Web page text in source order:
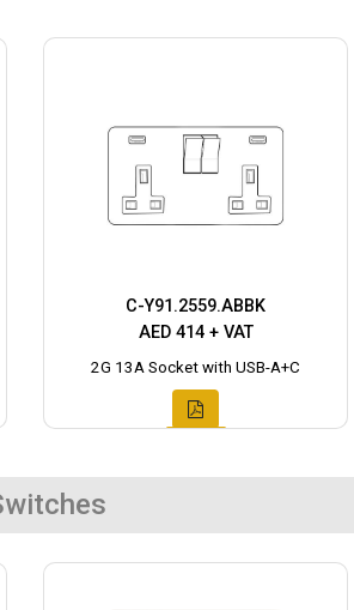
C-Y91.2559.ABBK
AED 414 + VAT
2G 13A Socket with USB-A+C